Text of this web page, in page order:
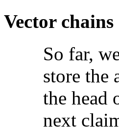
Vector chains
So far,
store the
the head
next